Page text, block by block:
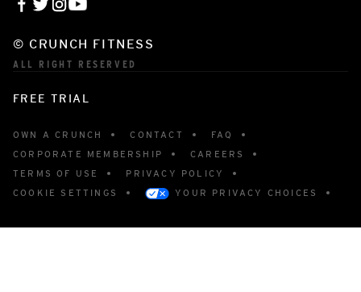
© CRUNCH FITNESS
ALL RIGHT RESERVED
FREE TRIAL
OWN A CRUNCH CONTACT
FAQ
CORPORATE MEMBERSHIP
CAREERS
TERMS OF USE
PRIVACY POLICY
COOKIE SETTINGS
YOUR PRIVACY CHOICES